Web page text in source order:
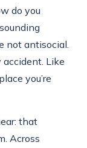
do you
not antisocial.
accident. Like
you’re
that
Across